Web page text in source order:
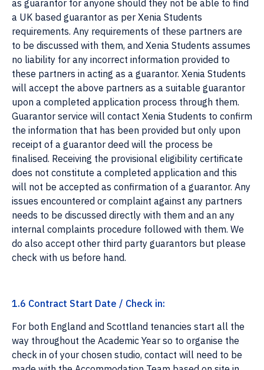
as guarantor for anyone should they not be able to find
a UK based guarantor as per Xenia Students
requirements. Any requirements of these partners are
to be discussed with them, and Xenia Students assumes
no liability for any incorrect information provided to
these partners in acting as a guarantor. Xenia Students
will accept the above partners as a suitable guarantor
upon a completed application process through them.
Guarantor service will contact Xenia Students to confirm
the information that has been provided but only upon
receipt of a guarantor deed will the process be
finalised. Receiving the provisional eligibility certificate
does not constitute a completed application and this
will not be accepted as confirmation of a guarantor. Any
issues encountered or complaint against any partners
needs to be discussed directly with them and an any
internal complaints procedure followed with them. We
do also accept other third party guarantors but please
check with us before hand.
1.6 Contract Start Date / Check in:
For both England and Scottland tenancies start all the
way throughout the Academic Year so to organise the
check in of your chosen studio, contact will need to be